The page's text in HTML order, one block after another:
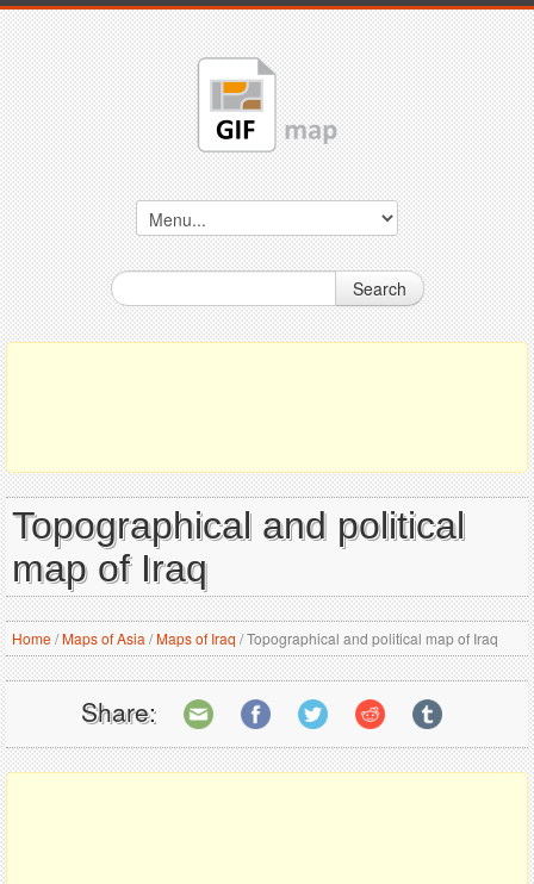
Search
Topographical and political
map of Iraq
Home/Maps of Asia /Maps of Iraq /Topographical and political map of Iraq
Share: